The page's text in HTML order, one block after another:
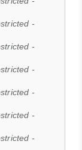
-
-
-
-
-
-